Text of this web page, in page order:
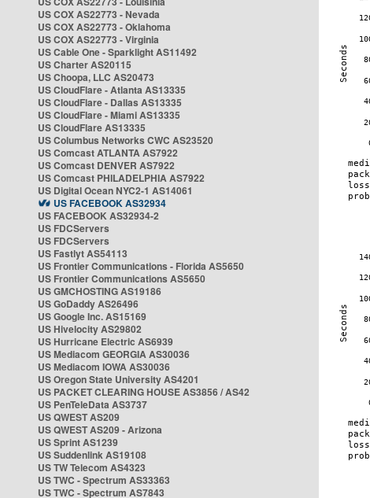
US COX AS22773 - Nevada
US COX AS22773 - Oklahoma
US COX AS22773 - Virginia
US Cable One - Sparklight AS11492
US Charter AS20115
US Choopa, LLC AS20473
US CloudFlare - Atlanta AS13335
US CloudFlare - Dallas AS13335
US CloudFlare - Miami AS13335
US CloudFlare AS13335
US Columbus Networks CWC AS23520
US Comcast ATLANTA AS7922
US Comcast DENVER AS7922
US Comcast PHILADELPHIA AS7922
US Digital Ocean NYC2-1 AS14061
US FACEBOOK AS32934
US FACEBOOK AS32934-2
US FDCServers
US FDCServers
US Fastlyt AS54113
US Frontier Communications - Florida AS5650
US Frontier Communications AS5650
US GMCHOSTING AS19186
US GoDaddy AS26496
US Google Inc. AS15169
US Hivelocity AS29802
US Hurricane Electric AS6939
US Mediacom GEORGIA AS30036
US Mediacom IOWA AS30036
US Oregon State University AS4201
US PACKET CLEARING HOUSE AS3856 / AS42
US PenTeleData AS3737
US QWEST AS209
US QWEST AS209 - Arizona
US Sprint AS1239
US Suddenlink AS19108
US TW Telecom AS4323
US TWC - Spectrum AS33363
US TWC - Spectrum AS7843